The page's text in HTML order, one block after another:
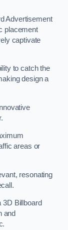
Advertisement
placement
captivate
to catch the
design a
areas or
resonating
3D Billboard
and